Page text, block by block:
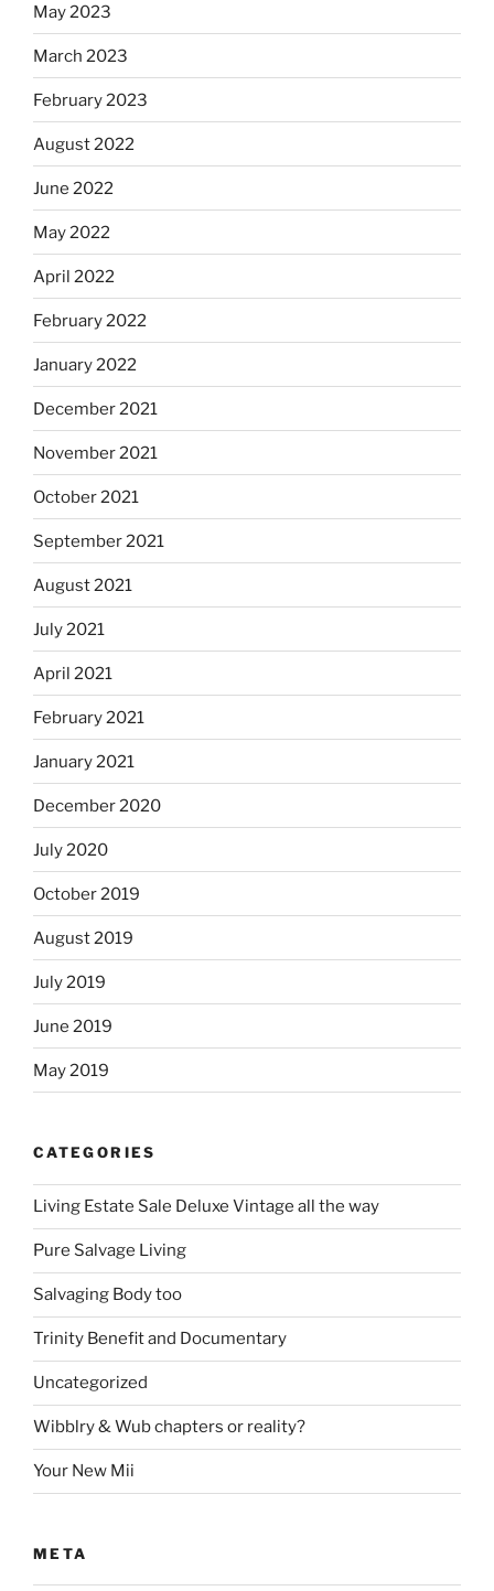
May 2023
March 2023
February 2023
August 2022
June 2022
May 2022
April 2022
February 2022
January 2022
December 2021
November 2021
October 2021
September 2021
August 2021
July 2021
April 2021
February 2021
January 2021
December 2020
July 2020
October 2019
August 2019
July 2019
June 2019
May 2019
CATEGORIES
Living Estate Sale Deluxe Vintage all the way
Pure Salvage Living
Salvaging Body too
Trinity Benefit and Documentary
Uncategorized
Wibblry & Wub chapters or reality?
Your New Mii
META